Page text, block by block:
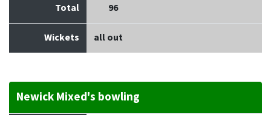
Total 96
Wickets all out
Newick Mixed's bowling